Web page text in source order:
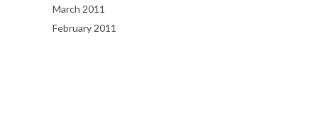
March 2011
February 2011